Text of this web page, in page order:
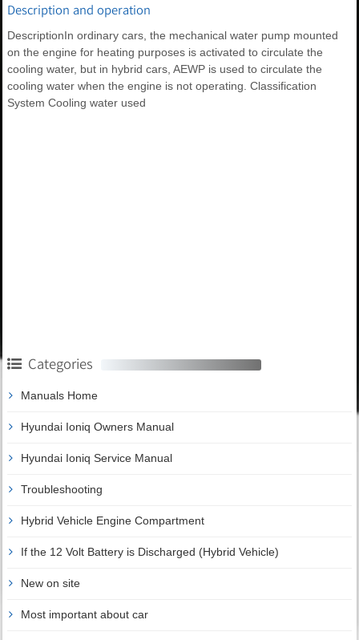
Description and operation
DescriptionIn ordinary cars, the mechanical water pump mounted
on the engine for heating purposes is activated to circulate the
cooling water, but in hybrid cars, AEWP is used to circulate the
cooling water when the engine is not operating. Classification
System Cooling water used
Categories
Manuals Home
Hyundai Ioniq Owners Manual
Hyundai Ioniq Service Manual
Troubleshooting
Hybrid Vehicle Engine Compartment
If the 12 Volt Battery is Discharged (Hybrid Vehicle)
New on site
Most important about car